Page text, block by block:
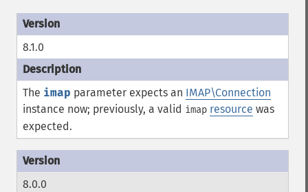
8.1.0
The imap parameter expects an IMAP\Connection
instance now; previously, a valid imap resource was
expected.
8.0.0